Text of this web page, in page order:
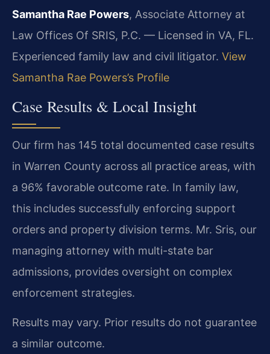
Samantha Rae Powers, Associate Attorney at
Law Offices Of SRIS, P.C. — Licensed in VA, FL.
Experienced family law and civil litigator. View
Samantha Rae Powers’s Profile
Case Results & Local Insight
Our firm has 145 total documented case results
in Warren County across all practice areas, with
a 96% favorable outcome rate. In family law,
this includes successfully enforcing support
orders and property division terms. Mr. Sris, our
managing attorney with multi-state bar
admissions, provides oversight on complex
enforcement strategies.
Results may vary. Prior results do not guarantee
a similar outcome.